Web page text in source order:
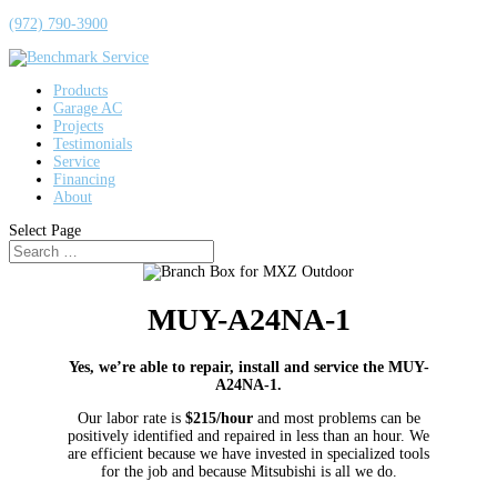
(972) 790-3900
Products
Garage AC
Projects
Testimonials
Service
Financing
About
Select Page
MUY-A24NA-1
Yes, we’re able to repair, install and service the MUY-
A24NA-1.
Our labor rate is $215/hourand most problems can be
positively identified and repaired in less than an hour. We
are efficient because we have invested in specialized tools
for the job and because Mitsubishi is all we do.